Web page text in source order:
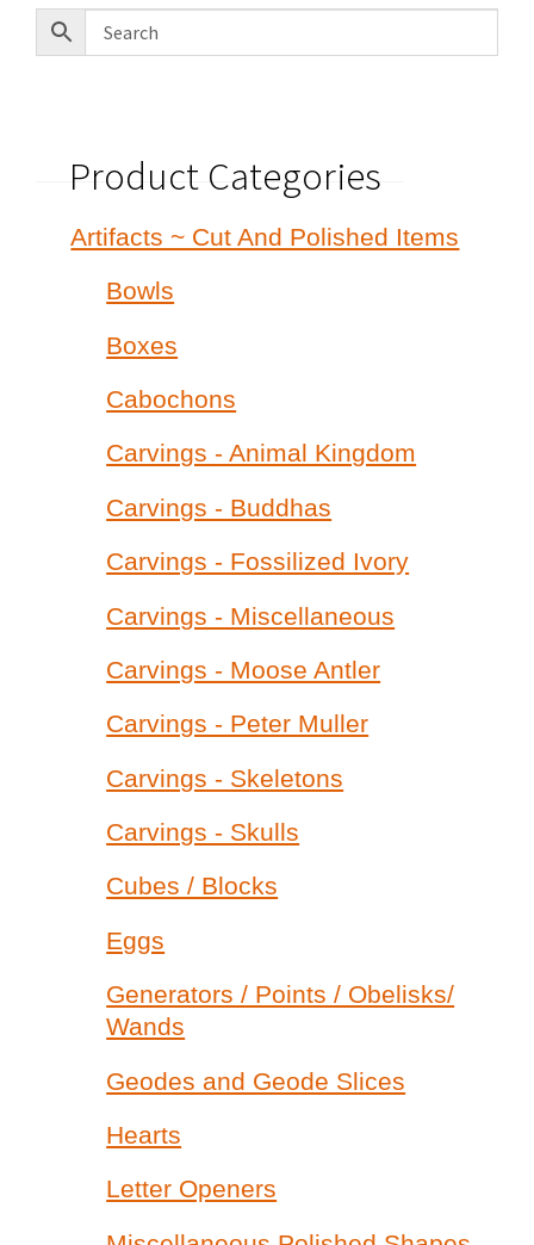
Product Categories
Artifacts ~ Cut And Polished Items
Bowls
Boxes
Cabochons
Carvings - Animal Kingdom
Carvings - Buddhas
Carvings - Fossilized Ivory
Carvings - Miscellaneous
Carvings - Moose Antler
Carvings - Peter Muller
Carvings - Skeletons
Carvings - Skulls
Cubes / Blocks
Eggs
Generators / Points / Obelisks/
Wands
Geodes and Geode Slices
Hearts
Letter Openers